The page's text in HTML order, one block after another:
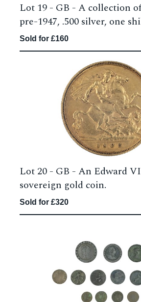
Lot 19 - GB - A collection
pre-1947, .500 silver, one
Sold for £160
Lot 20 - GB - An Edward
sovereign gold coin.
Sold for £320